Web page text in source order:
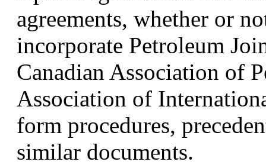
agreements, whether or
incorporate Petroleum
Canadian Association of
Association of
form procedures,
similar documents.